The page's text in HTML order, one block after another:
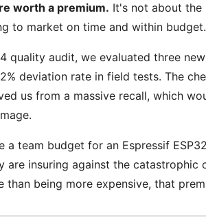
worth a premium. It's not about
to market on time and within budget.
quality audit, we evaluated three
deviation rate in field tests. The
us from a massive recall, which
a team budget for an Espressif
are insuring against the
than being more expensive, that